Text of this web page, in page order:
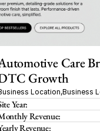
Care
Growth
Location,Business
Year:
Revenue:
Revenue: